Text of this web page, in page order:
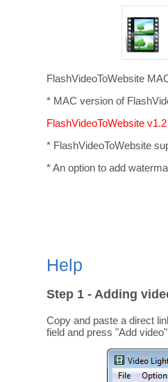
FlashVideoToWebsite
* MAC version of
FlashVideoToWebsite
* FlashVideoToWebsite
* An option to add
Help
Step 1 - Adding
Copy and paste a direct
field and press "Add video